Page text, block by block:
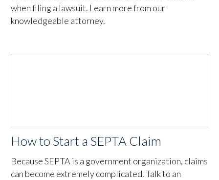
when filing a lawsuit. Learn more from our
knowledgeable attorney.
How to Start a SEPTA Claim
Because SEPTA is a government organization, claims
can become extremely complicated. Talk to an